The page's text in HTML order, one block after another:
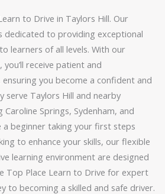
to Drive in Taylors Hill. Our
dedicated to providing exceptional
learners of all levels. With our
receive patient and
you become a confident and
serve Taylors Hill and nearby
Springs, Sydenham, and
a beginner taking your first steps
to enhance your skills, our flexible
learning environment are designed
Top Place Learn to Drive for expert
to becoming a skilled and safe driver.